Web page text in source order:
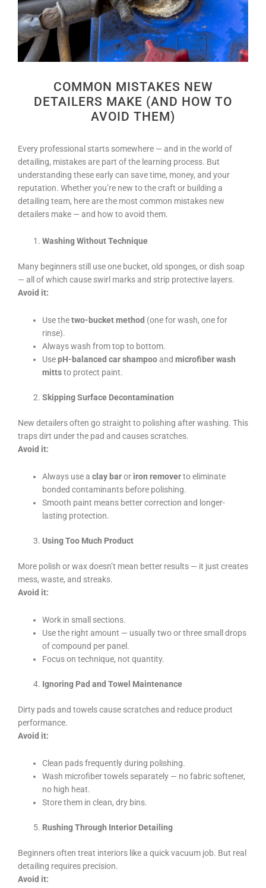
COMMON MISTAKES NEW
DETAILERS MAKE (AND HOW TO
AVOID THEM)
Every professional starts somewhere — and in the world of
detailing, mistakes are part of the learning process. But
understanding these early can save time, money, and your
reputation. Whether you’re new to the craft or building a
detailing team, here are the most common mistakes new
detailers make — and how to avoid them.
Washing Without Technique
Many beginners still use one bucket, old sponges, or dish soap
— all of which cause swirl marks and strip protective layers.
Avoid it:
Use thetwo-bucket method (one for wash, one for
rinse).
Always wash from top to bottom.
UsepH-balanced car shampooandmicrofiber wash
mittsto protect paint.
Skipping Surface Decontamination
New detailers often go straight to polishing after washing. This
traps dirt under the pad and causes scratches.
Avoid it:
Always use aclay baror iron removerto eliminate
bonded contaminants before polishing.
Smooth paint means better correction and longer-
lasting protection.
Using Too Much Product
More polish or wax doesn’t mean better results — it just creates
mess, waste, and streaks.
Avoid it:
Work in small sections.
Use the right amount — usually two or three small drops
of compound per panel.
Focus on technique, not quantity.
Ignoring Pad and Towel Maintenance
Dirty pads and towels cause scratches and reduce product
performance.
Avoid it:
Clean pads frequently during polishing.
Wash microfiber towels separately — no fabric softener,
no high heat.
Store them in clean, dry bins.
Rushing Through Interior Detailing
Beginners often treat interiors like a quick vacuum job. But real
detailing requires precision.
Avoid it: